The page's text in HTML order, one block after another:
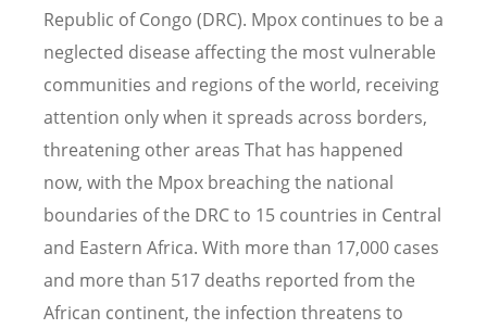
Republic of Congo (DRC). Mpox continues to be a
neglected disease affecting the most vulnerable
communities and regions of the world, receiving
attention only when it spreads across borders,
threatening other areas That has happened
now, with the Mpox breaching the national
boundaries of the DRC to 15 countries in Central
and Eastern Africa. With more than 17,000 cases
and more than 517 deaths reported from the
African continent, the infection threatens to